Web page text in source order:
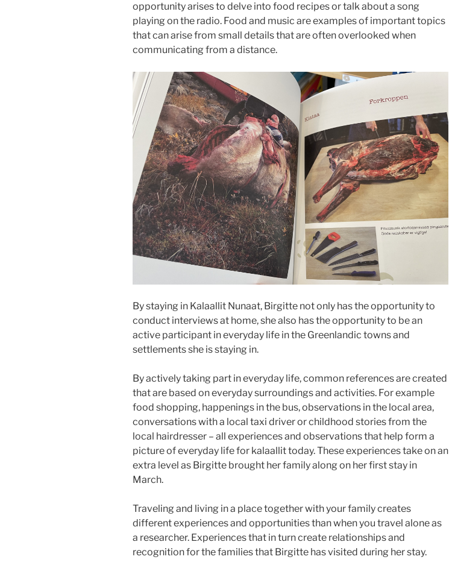
opportunity arises to delve into food recipes or talk about a song
playing on the radio. Food and music are examples of important topics
that can arise from small details that are often overlooked when
communicating from a distance.
By staying in Kalaallit Nunaat, Birgitte not only has the opportunity to
conduct interviews at home, she also has the opportunity to be an
active participant in everyday life in the Greenlandic towns and
settlements she is staying in.
By actively taking part in everyday life, common references are created
that are based on everyday surroundings and activities. For example
food shopping, happenings in the bus, observations in the local area,
conversations with a local taxi driver or childhood stories from the
local hairdresser – all experiences and observations that help form a
picture of everyday life for kalaallit today. These experiences take on an
extra level as Birgitte brought her family along on her first stay in
March.
Traveling and living in a place together with your family creates
different experiences and opportunities than when you travel alone as
a researcher. Experiences that in turn create relationships and
recognition for the families that Birgitte has visited during her stay.